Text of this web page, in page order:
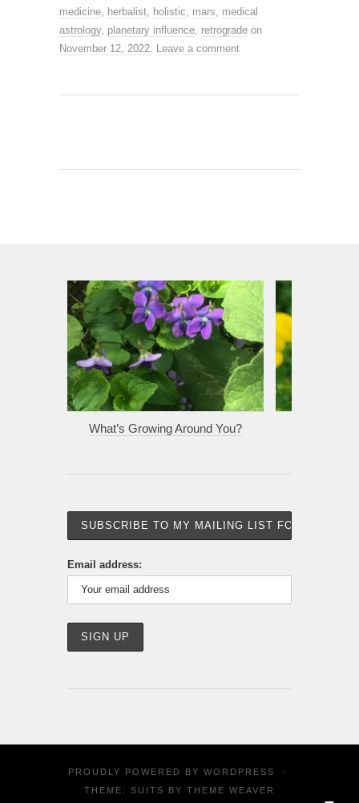
medicine
herbalist holistic mars
medical
astrology, planetary influence retrograde on
November 12, 2022
Leave a comment
What’s Growing Around You?
Email address:
PROUDLY POWERED BY WORDPRESS
·
THEME: SUITS BY THEME WEAVER